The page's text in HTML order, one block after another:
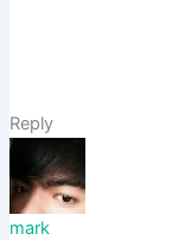
Reply
mark